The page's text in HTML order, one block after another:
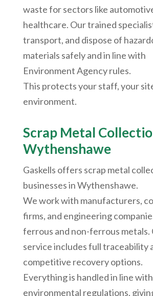
waste for sectors like
healthcare. Our trained
transport, and dispose of
materials safely and in line with
Environment Agency rules.
This protects your staff, your
environment.
Scrap Metal
Wythenshawe
Gaskells offers scrap metal
businesses inWythenshawe.
We work with manufacturers,
firms, and engineering
ferrous and non-ferrous metals.
service includes full traceability
competitive recovery options.
Everything is handled in line with
environmental regulations,